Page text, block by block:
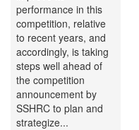
performance in this
competition, relative
to recent years, and
accordingly, is taking
steps well ahead of
the competition
announcement by
SSHRC to plan and
strategize...